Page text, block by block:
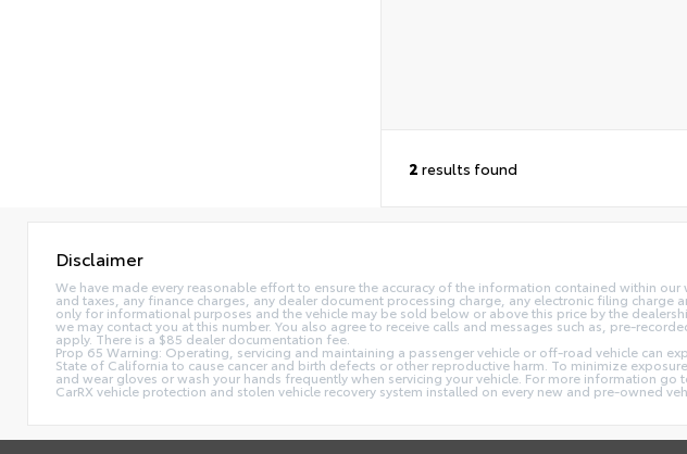
2 results found
Disclaimer
We have made every reasonable effort to ensure the accuracy of the information contained within
and taxes, any finance charges, any dealer document processing charge, any electronic filing
only for informational purposes and the vehicle may be sold below or above this price by the
we may contact you at this number. You also agree to receive calls and messages such as, pre-
apply. There is a $85 dealer documentation fee.
Prop 65 Warning: Operating, servicing and maintaining a passenger vehicle or off-road vehicle can
State of California to cause cancer and birth defects or other reproductive harm. To minimize
and wear gloves or wash your hands frequently when servicing your vehicle. For more information go
CarRX vehicle protection and stolen vehicle recovery system installed on every new and pre-owned